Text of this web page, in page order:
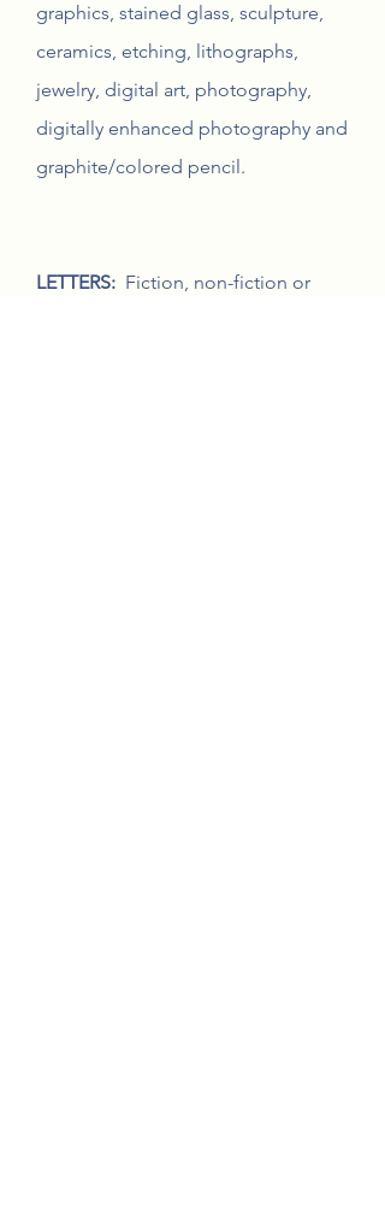
graphics, stained glass, sculpture,
ceramics, etching, lithographs,
jewelry, digital art, photography,
digitally enhanced photography and
graphite/colored pencil.
LETTERS: Fiction, non-fiction or